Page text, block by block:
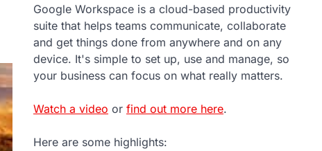
Google Workspace is a cloud-based productivity
suite that helps teams communicate, collaborate
and get things done from anywhere and on any
device. It's simple to set up, use and manage, so
your business can focus on what really matters.
Watch a video or find out more here.
Here are some highlights: